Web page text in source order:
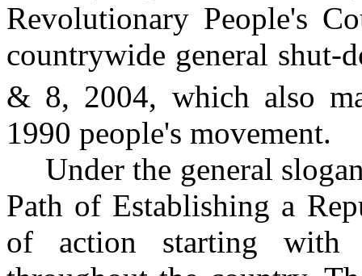
Revolutionary People's
countrywide general shut-
& 8, 2004, which also
1990 people's movement.
Under the general
Path of Establishing a
of action starting with